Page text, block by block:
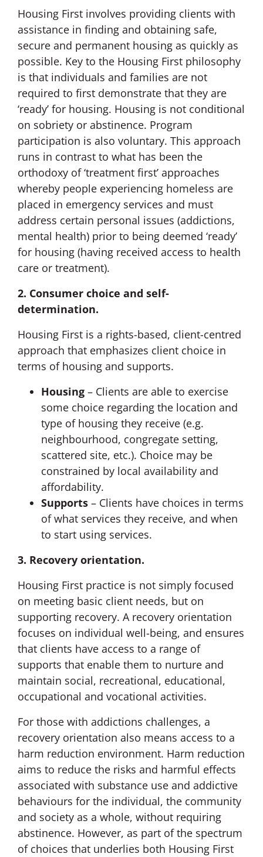
Housing First involves providing clients with
assistance in finding and obtaining safe,
secure and permanent housing as quickly as
possible. Key to the Housing First philosophy
is that individuals and families are not
required to first demonstrate that they are
‘ready’ for housing. Housing is not conditional
on sobriety or abstinence. Program
participation is also voluntary. This approach
runs in contrast to what has been the
orthodoxy of ‘treatment first’ approaches
whereby people experiencing homeless are
placed in emergency services and must
address certain personal issues (addictions,
mental health) prior to being deemed ‘ready’
for housing (having received access to health
care or treatment).
2. Consumer choice and self-
determination.
Housing First is a rights-based, client-centred
approach that emphasizes client choice in
terms of housing and supports.
Housing – Clients are able to exercise
some choice regarding the location and
type of housing they receive (e.g.
neighbourhood, congregate setting,
scattered site, etc.). Choice may be
constrained by local availability and
affordability.
Supports – Clients have choices in terms
of what services they receive, and when
to start using services.
3. Recovery orientation.
Housing First practice is not simply focused
on meeting basic client needs, but on
supporting recovery. A recovery orientation
focuses on individual well-being, and ensures
that clients have access to a range of
supports that enable them to nurture and
maintain social, recreational, educational,
occupational and vocational activities.
For those with addictions challenges, a
recovery orientation also means access to a
harm reduction environment. Harm reduction
aims to reduce the risks and harmful effects
associated with substance use and addictive
behaviours for the individual, the community
and society as a whole, without requiring
abstinence. However, as part of the spectrum
of choices that underlies both Housing First